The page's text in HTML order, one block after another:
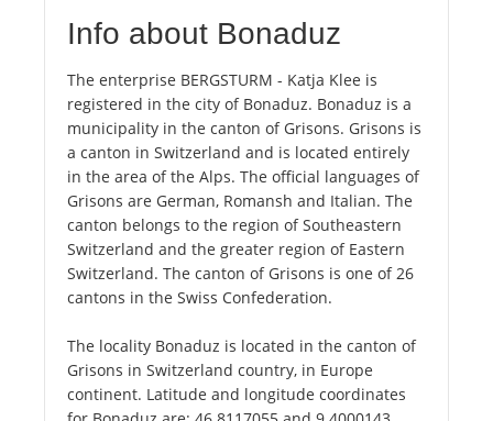
Info about Bonaduz
The enterprise BERGSTURM - Katja Klee is
registered in the city of Bonaduz. Bonaduz is a
municipality in the canton of Grisons. Grisons is
a canton in Switzerland and is located entirely
in the area of the Alps. The official languages of
Grisons are German, Romansh and Italian. The
canton belongs to the region of Southeastern
Switzerland and the greater region of Eastern
Switzerland. The canton of Grisons is one of 26
cantons in the Swiss Confederation.
The locality Bonaduz is located in the canton of
Grisons in Switzerland country, in Europe
continent. Latitude and longitude coordinates